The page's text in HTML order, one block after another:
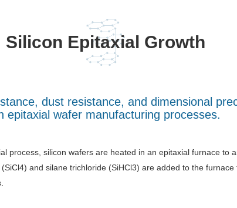
Silicon Epitaxial Growth
dust resistance, and dimensional
wafer manufacturing processes.
process, silicon wafers are heated in an epitaxial furnace to
and silane trichloride (SiHCl3) are added to the